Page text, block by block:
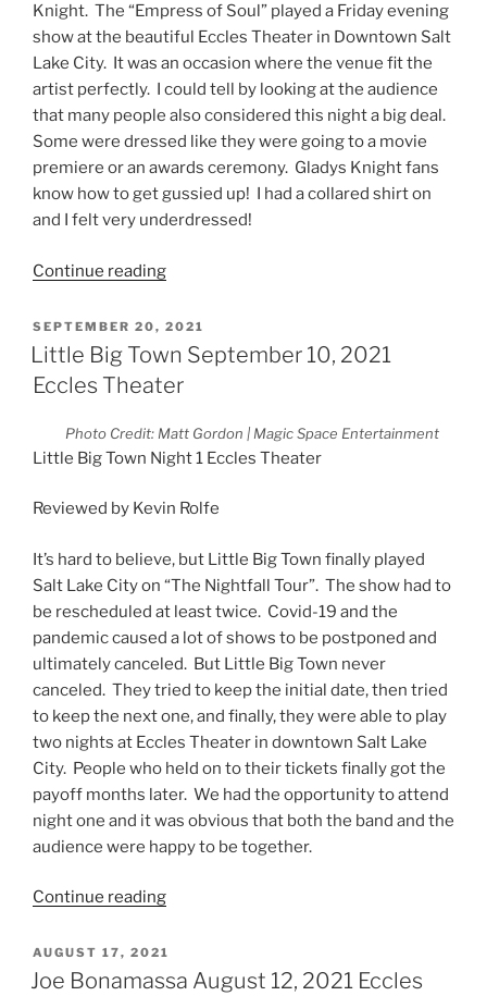
Knight. The “Empress of Soul” played a Friday evening
show at the beautiful Eccles Theater in Downtown Salt
Lake City. It was an occasion where the venue fit the
artist perfectly. I could tell by looking at the audience
that many people also considered this night a big deal.
Some were dressed like they were going to a movie
premiere or an awards ceremony. Gladys Knight fans
know how to get gussied up! I had a collared shirt on
and I felt very underdressed!
Continue reading
SEPTEMBER 20, 2021
Little Big Town September 10, 2021
Eccles Theater
Photo Credit: Matt Gordon | Magic Space Entertainment
Little Big Town Night 1 Eccles Theater
Reviewed by Kevin Rolfe
It’s hard to believe, but Little Big Town finally played
Salt Lake City on “The Nightfall Tour”. The show had to
be rescheduled at least twice. Covid-19 and the
pandemic caused a lot of shows to be postponed and
ultimately canceled. But Little Big Town never
canceled. They tried to keep the initial date, then tried
to keep the next one, and finally, they were able to play
two nights at Eccles Theater in downtown Salt Lake
City. People who held on to their tickets finally got the
payoff months later. We had the opportunity to attend
night one and it was obvious that both the band and the
audience were happy to be together.
Continue reading
AUGUST 17, 2021
Joe Bonamassa August 12, 2021 Eccles